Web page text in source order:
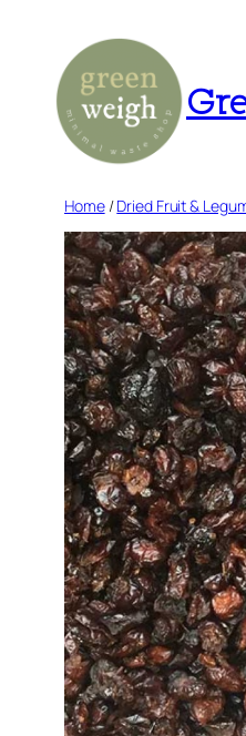
content
Home/Dried Fruit &